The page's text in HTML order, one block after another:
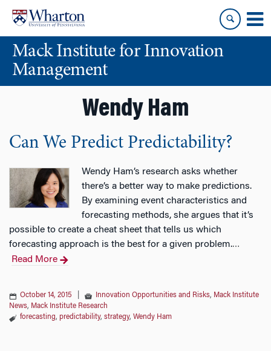
content
main
menuMack Institute for Innovation
Management
Wendy Ham
Can We Predict Predictability?
Wendy Ham’s research asks whether
there’s a better way to make predictions.
By examining event characteristics and
forecasting methods, she argues that it’s
possible to create a cheat sheet that tells us which
forecasting approach is the best for a given problem.…
Read More
October 14, 2015 Innovation Opportunities and Risks, Mack Institute
News, Mack Institute Research
forecasting, predictability, strategy, Wendy Ham